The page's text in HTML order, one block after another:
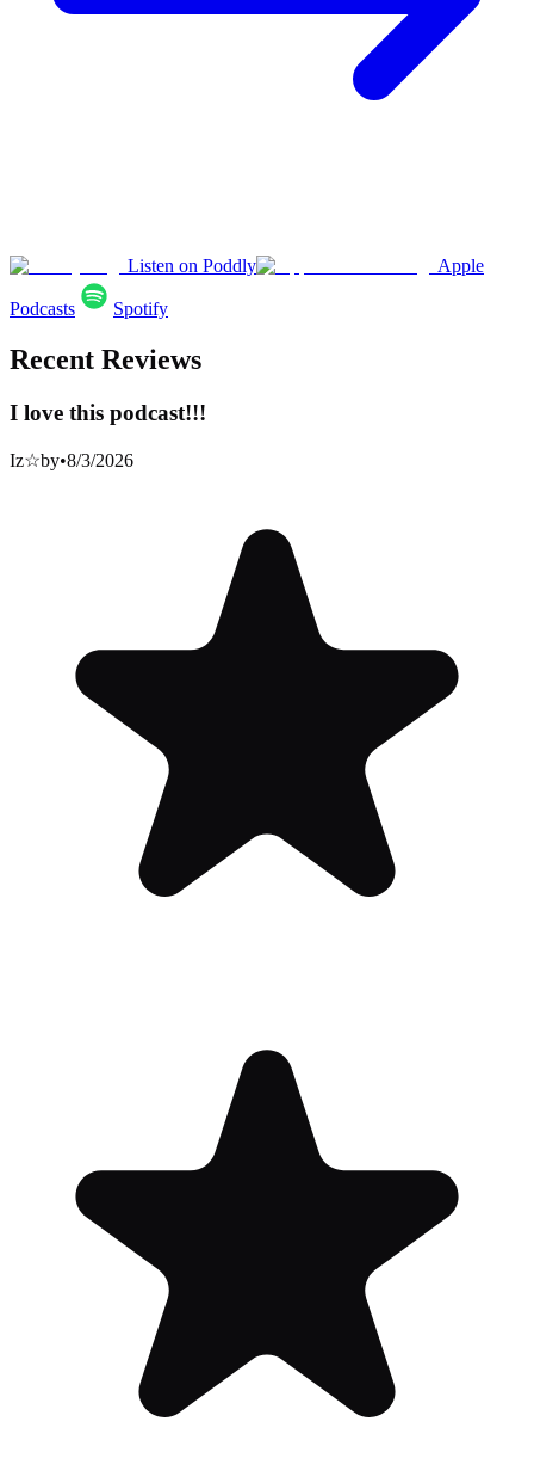
Listen on Poddly Apple
Podcasts Spotify
Recent Reviews
I love this podcast!!!
Iz☆by•8/3/2026